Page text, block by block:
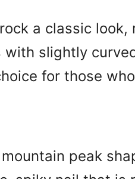
a classic
slightly
for those
peak